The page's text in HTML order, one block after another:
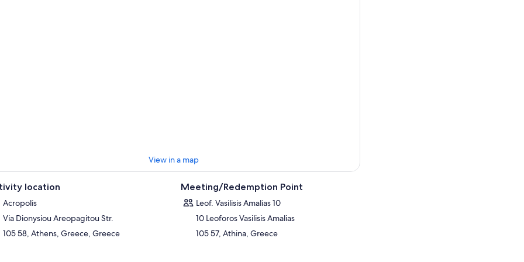
View in a map
location
Acropolis
Via Dionysiou Areopagitou Str.
105 58, Athens, Greece, Greece
Meeting/Redemption Point
Leof. Vasilisis Amalias 10
10 Leoforos Vasilisis Amalias
105 57, Athina, Greece